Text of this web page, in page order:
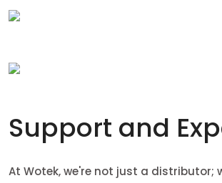
Support and
At Wotek, we're not just a distributor;